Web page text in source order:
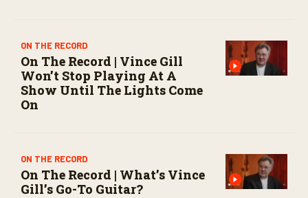
ON THE RECORD
On The Record | Vince Gill
Won’t Stop Playing At A
Show Until The Lights Come
On
ON THE RECORD
On The Record | What’s Vince
Gill’s Go-To Guitar?